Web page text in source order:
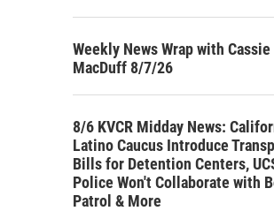
Weekly News Wrap with Cassie
MacDuff 8/7/26
8/6 KVCR Midday News:
Latino Caucus Introduce
Bills for Detention Centers,
Police Won't Collaborate with
Patrol & More